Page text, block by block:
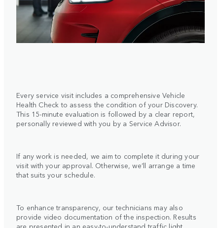
Every service visit includes a comprehensive Vehicle
Health Check to assess the condition of your Discovery.
This 15-minute evaluation is followed by a clear report,
personally reviewed with you by a Service Advisor.
If any work is needed, we aim to complete it during your
visit with your approval. Otherwise, we’ll arrange a time
that suits your schedule.
To enhance transparency, our technicians may also
provide video documentation of the inspection. Results
are presented in an easy-to-understand traffic light